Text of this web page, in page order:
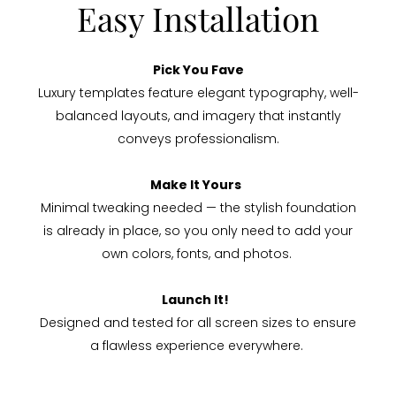
Easy Installation
Pick You Fave
Luxury templates feature elegant typography, well-
balanced layouts, and imagery that instantly
conveys professionalism.
Make It Yours
Minimal tweaking needed — the stylish foundation
is already in place, so you only need to add your
own colors, fonts, and photos.
Launch It!
Designed and tested for all screen sizes to ensure
a flawless experience everywhere.